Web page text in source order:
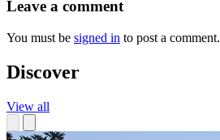
Leave a comment
You must be signed in to post a comment.
Discover
View all